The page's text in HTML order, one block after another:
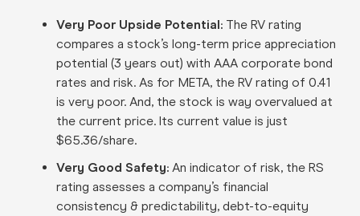
Very Poor Upside Potential:The RV rating
compares a stock’s long-term price appreciation
potential (3 years out) with AAA corporate bond
rates and risk. As for META, the RV rating of 0.41
is very poor. And, the stock is way overvalued at
the current price. Its current value is just
$65.36/share.
Very Good Safety:An indicator of risk, the RS
rating assesses a company’s financial
consistency & predictability, debt-to-equity